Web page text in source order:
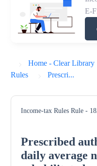
E-
Home - Clear Library
Rules
Prescri...
Income-tax Rules Rule -
Prescribed
daily average